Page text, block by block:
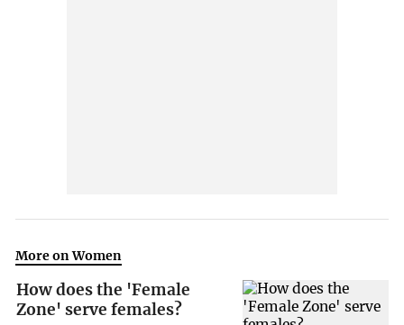
More on Women
How does the 'Female
Zone' serve females?